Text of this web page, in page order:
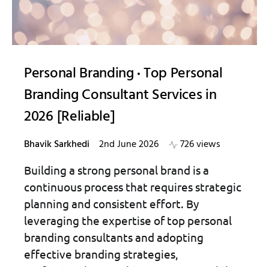
Personal Branding Top Personal
Branding Consultant Services in
2026 [Reliable]
Bhavik Sarkhedi 2nd June 2026 726 views
Building a strong personal brand is a
continuous process that requires strategic
planning and consistent effort. By
leveraging the expertise of top personal
branding consultants and adopting
effective branding strategies,